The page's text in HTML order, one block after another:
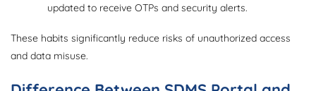
updated to receive OTPs and security alerts.
These habits significantly reduce risks of unauthorized access
and data misuse.